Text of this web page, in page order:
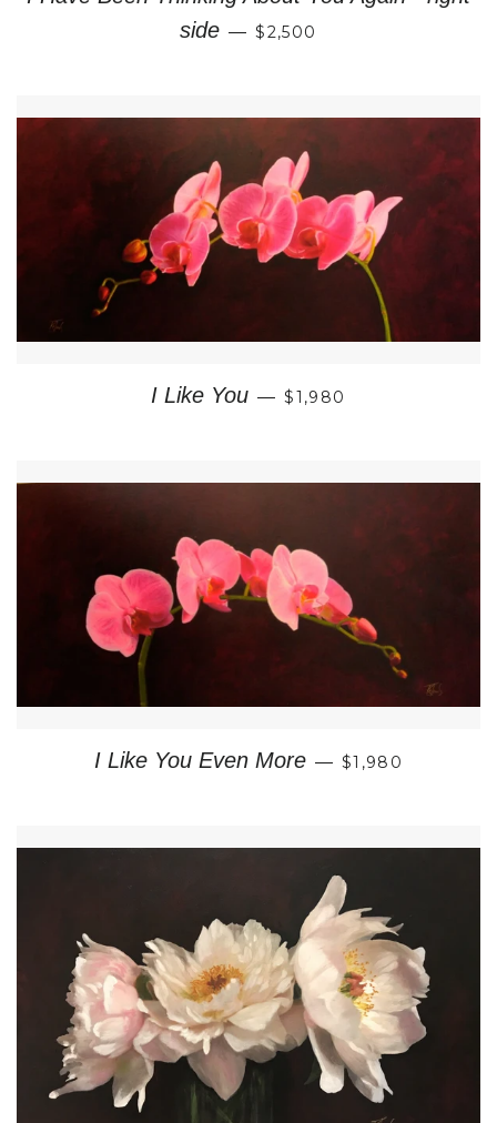
side — REGULAR PRICE
$2,500
I Like You — REGULAR PRICE
$1,980
I Like You Even More — REGULAR
$1,980